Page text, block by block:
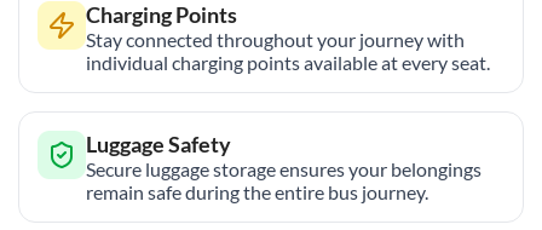
Charging Points
Stay connected throughout your journey with
individual charging points available at every seat.
Luggage Safety
Secure luggage storage ensures your belongings
remain safe during the entire bus journey.